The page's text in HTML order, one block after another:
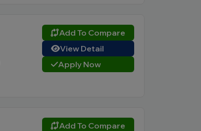
Add To Compare
View Detail
Apply Now
Add To Compare